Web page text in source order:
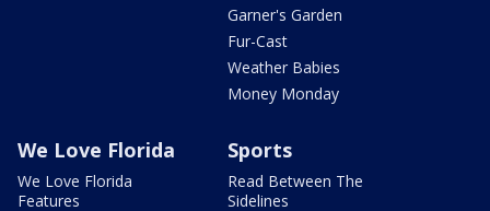
Garner's Garden
Fur-Cast
Weather Babies
Money Monday
We Love Florida
We Love Florida
Features
Sports
Read Between The
Sidelines